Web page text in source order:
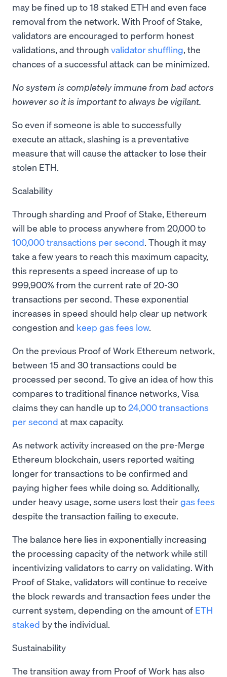
may be fined up to 18 staked ETH and even face
removal from the network. With Proof of Stake,
validators are encouraged to perform honest
validations, and through validator shuffling, the
chances of a successful attack can be minimized.
No system is completely immune from bad actors
however so it is important to always be vigilant.
So even if someone is able to successfully
execute an attack, slashing is a preventative
measure that will cause the attacker to lose their
stolen ETH.
Scalability
Through sharding and Proof of Stake, Ethereum
will be able to process anywhere from 20,000 to
100,000 transactions per second. Though it may
take a few years to reach this maximum capacity,
this represents a speed increase of up to
999,900% from the current rate of 20-30
transactions per second. These exponential
increases in speed should help clear up network
congestion and keep gas fees low.
On the previous Proof of Work Ethereum network,
between 15 and 30 transactions could be
processed per second. To give an idea of how this
compares to traditional finance networks, Visa
claims they can handle up to24,000 transactions
per second at max capacity.
As network activity increased on the pre-Merge
Ethereum blockchain, users reported waiting
longer for transactions to be confirmed and
paying higher fees while doing so. Additionally,
under heavy usage, some users lost theirgas fees
despite the transaction failing to execute.
The balance here lies in exponentially increasing
the processing capacity of the network while still
incentivizing validators to carry on validating. With
Proof of Stake, validators will continue to receive
the block rewards and transaction fees under the
current system, depending on the amount of ETH
staked by the individual.
Sustainability
The transition away from Proof of Work has also